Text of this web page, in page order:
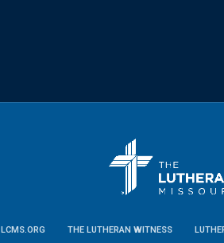
LCMS.ORG THE LUTHERAN WITNESS